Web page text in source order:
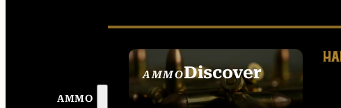
AMMO
AMMODiscover
SEE ALL AMMO